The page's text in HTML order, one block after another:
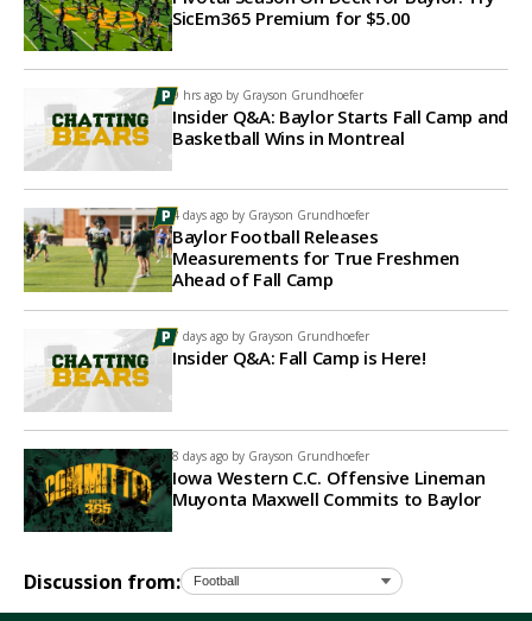
SicEm365 Premium for $5.00
9 hrs ago by Grayson Grundhoefer
Insider Q&A: Baylor Starts Fall Camp and
Basketball Wins in Montreal
4 days ago by Grayson Grundhoefer
Baylor Football Releases
Measurements for True Freshmen
Ahead of Fall Camp
7 days ago by Grayson Grundhoefer
Insider Q&A: Fall Camp is Here!
8 days ago by Grayson Grundhoefer
Iowa Western C.C. Offensive Lineman
Muyonta Maxwell Commits to Baylor
Discussion from: